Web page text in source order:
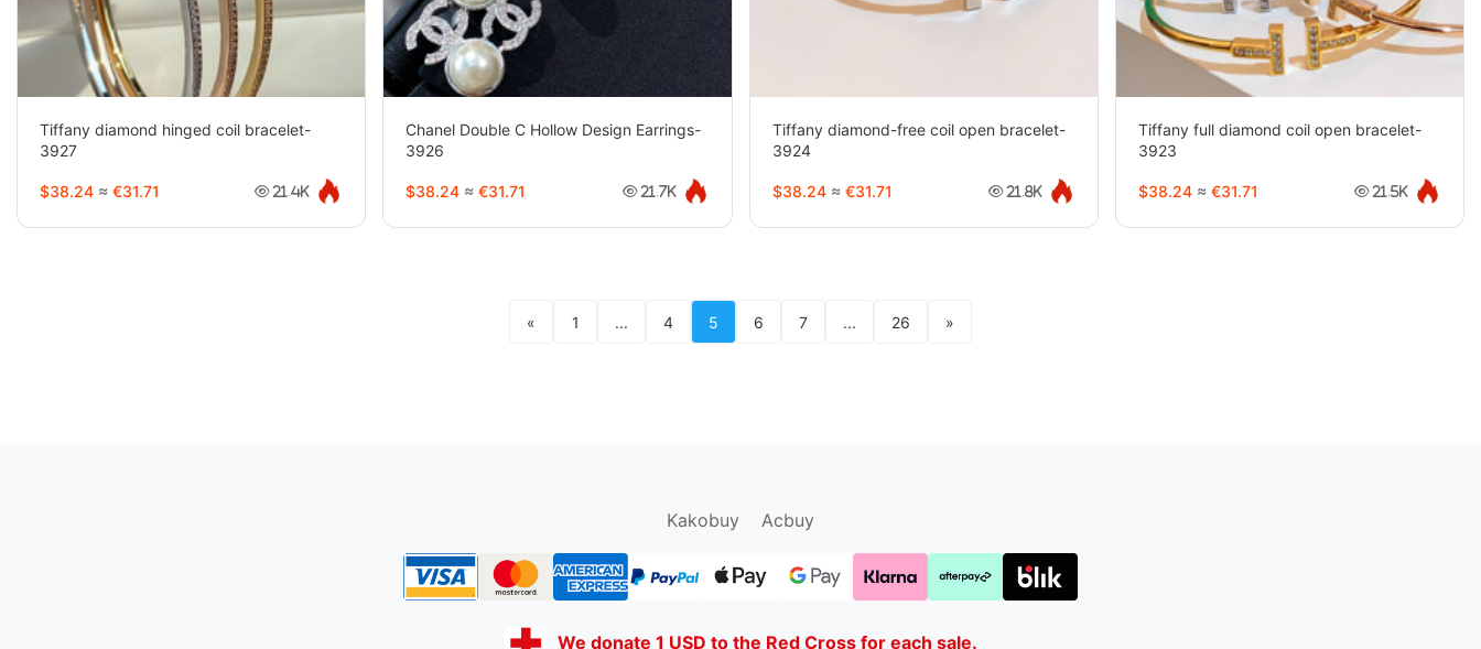
Tiffany diamond hinged coil bracelet-
3927
$38.24 ≈ €31.71 21.4K
Chanel Double C Hollow Design Earrings-
3926
$38.24 ≈ €31.71 21.7K
Tiffany diamond-free coil open bracelet-
3924
$38.24 ≈ €31.71 21.8K
Tiffany full diamond coil open bracelet-
3923
$38.24 ≈ €31.71 21.5K
« 1 ... 4 5 6 7 ... 26 »
Kakobuy
Acbuy
We donate 1 USD to the Red Cross for each sale.